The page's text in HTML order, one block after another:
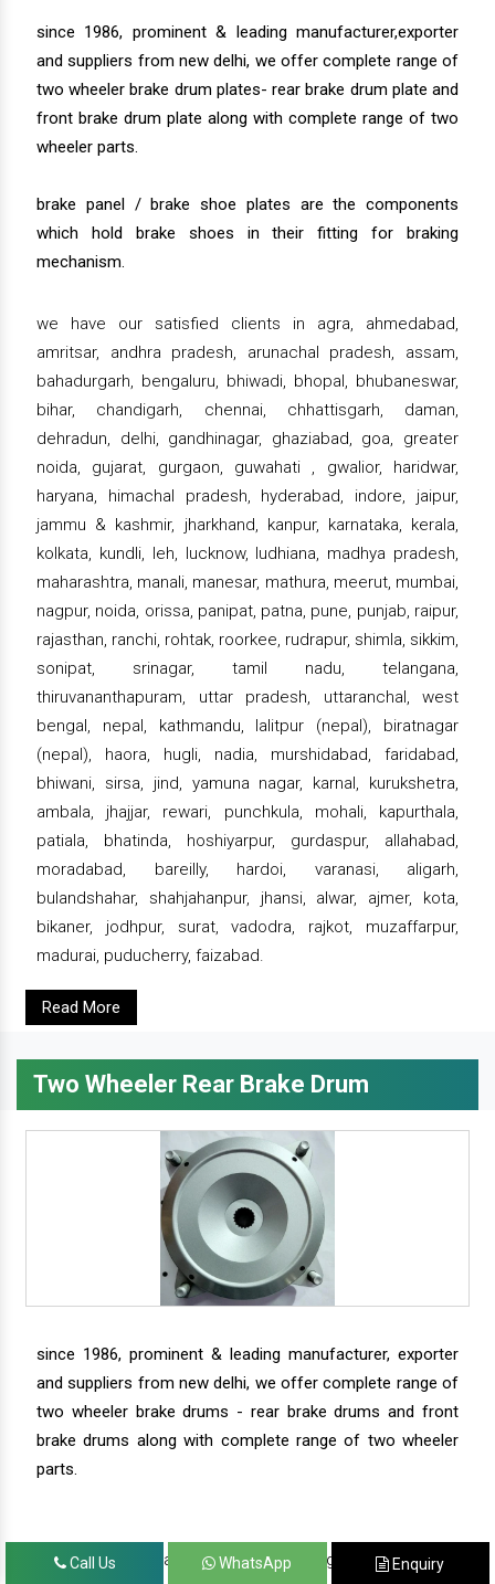
since 1986, prominent & leading manufacturer,exporter
and suppliers from new delhi, we offer complete range of
two wheeler brake drum plates- rear brake drum plate and
front brake drum plate along with complete range of two
wheeler parts.
brake panel / brake shoe plates are the components
which hold brake shoes in their fitting for braking
mechanism.
we have our satisfied clients in agra, ahmedabad,
amritsar, andhra pradesh, arunachal pradesh, assam,
bahadurgarh, bengaluru, bhiwadi, bhopal, bhubaneswar,
bihar, chandigarh, chennai, chhattisgarh, daman,
dehradun, delhi, gandhinagar, ghaziabad, goa, greater
noida, gujarat, gurgaon, guwahati , gwalior, haridwar,
haryana, himachal pradesh, hyderabad, indore, jaipur,
jammu & kashmir, jharkhand, kanpur, karnataka, kerala,
kolkata, kundli, leh, lucknow, ludhiana, madhya pradesh,
maharashtra, manali, manesar, mathura, meerut, mumbai,
nagpur, noida, orissa, panipat, patna, pune, punjab, raipur,
rajasthan, ranchi, rohtak, roorkee, rudrapur, shimla, sikkim,
sonipat, srinagar, tamil nadu, telangana,
thiruvananthapuram, uttar pradesh, uttaranchal, west
bengal, nepal, kathmandu, lalitpur (nepal), biratnagar
(nepal), haora, hugli, nadia, murshidabad, faridabad,
bhiwani, sirsa, jind, yamuna nagar, karnal, kurukshetra,
ambala, jhajjar, rewari, punchkula, mohali, kapurthala,
patiala, bhatinda, hoshiyarpur, gurdaspur, allahabad,
moradabad, bareilly, hardoi, varanasi, aligarh,
bulandshahar, shahjahanpur, jhansi, alwar, ajmer, kota,
bikaner, jodhpur, surat, vadodra, rajkot, muzaffarpur,
madurai, puducherry, faizabad.
Read More
Two Wheeler Rear Brake Drum
since 1986, prominent & leading manufacturer, exporter
and suppliers from new delhi, we offer complete range of
two wheeler brake drums - rear brake drums and front
brake drums along with complete range of two wheeler
parts.
we have our satisfied clients in agra, ahmedabad,
Call Us WhatsApp Enquiry